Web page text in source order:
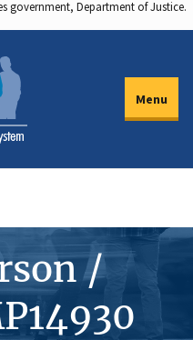
government, Department of Justice.
Menu
/